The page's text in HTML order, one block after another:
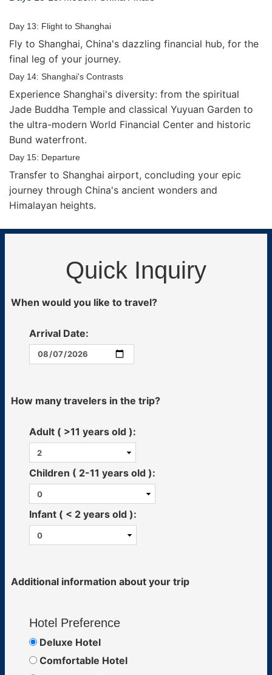
Day 13: Flight to Shanghai
Fly to Shanghai, China's dazzling financial hub, for the
final leg of your journey.
Day 14: Shanghai's Contrasts
Experience Shanghai's diversity: from the spiritual
Jade Buddha Temple and classical Yuyuan Garden to
the ultra-modern World Financial Center and historic
Bund waterfront.
Day 15: Departure
Transfer to Shanghai airport, concluding your epic
journey through China's ancient wonders and
Himalayan heights.
Quick Inquiry
When would you like to travel?
Arrival Date:
How many travelers in the trip?
Adult ( >11 years old ):
Children ( 2-11 years old ):
Infant ( < 2 years old ):
Additional information about your trip
Hotel Preference
Deluxe Hotel
Comfortable Hotel